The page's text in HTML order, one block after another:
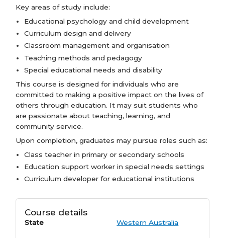
Key areas of study include:
Educational psychology and child development
Curriculum design and delivery
Classroom management and organisation
Teaching methods and pedagogy
Special educational needs and disability
This course is designed for individuals who are
committed to making a positive impact on the lives of
others through education. It may suit students who
are passionate about teaching, learning, and
community service.
Upon completion, graduates may pursue roles such as:
Class teacher in primary or secondary schools
Education support worker in special needs settings
Curriculum developer for educational institutions
Course details
State Western Australia